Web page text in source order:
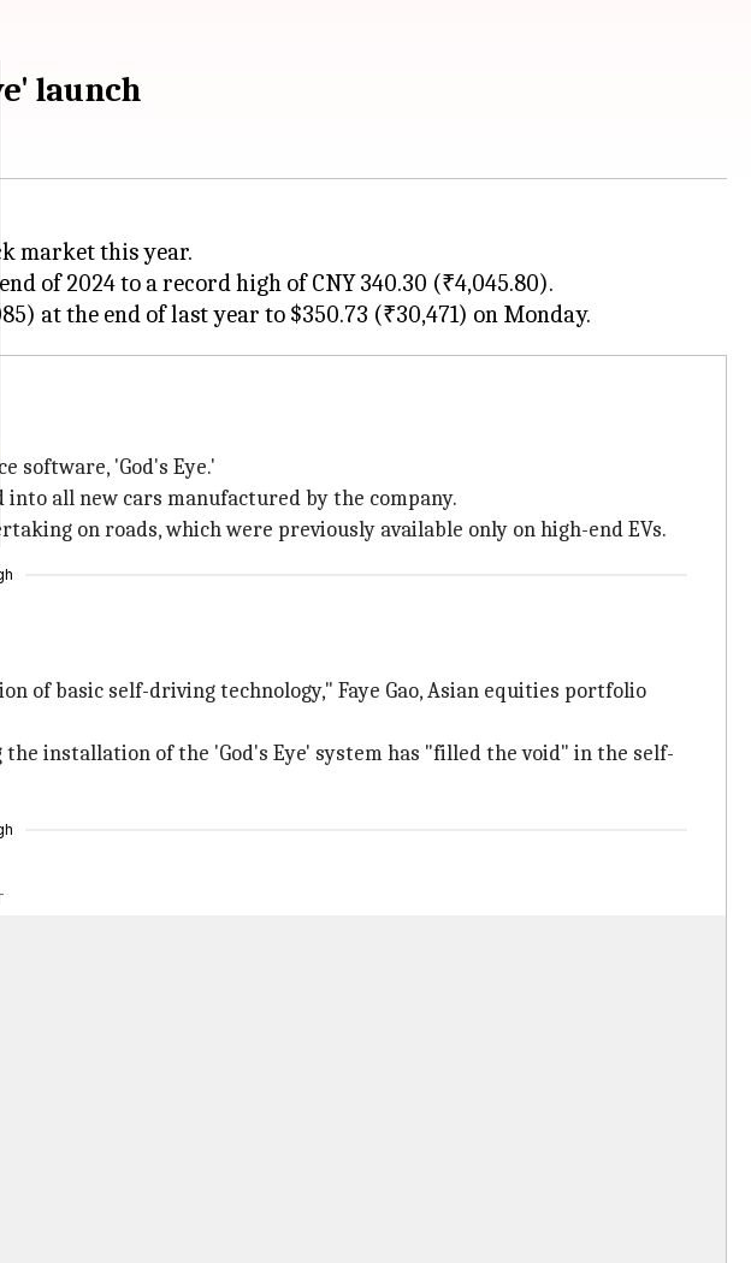
launch
market this year.
of 2024 to a record high of CNY 340.30 (₹4,045.80).
software, 'God's Eye.'
all new cars manufactured by the company.
on roads, which were previously available only on high-end EVs.
of basic self-driving technology," Faye Gao, Asian equities portfolio
the installation of the 'God's Eye' system has "filled the void" in the self-